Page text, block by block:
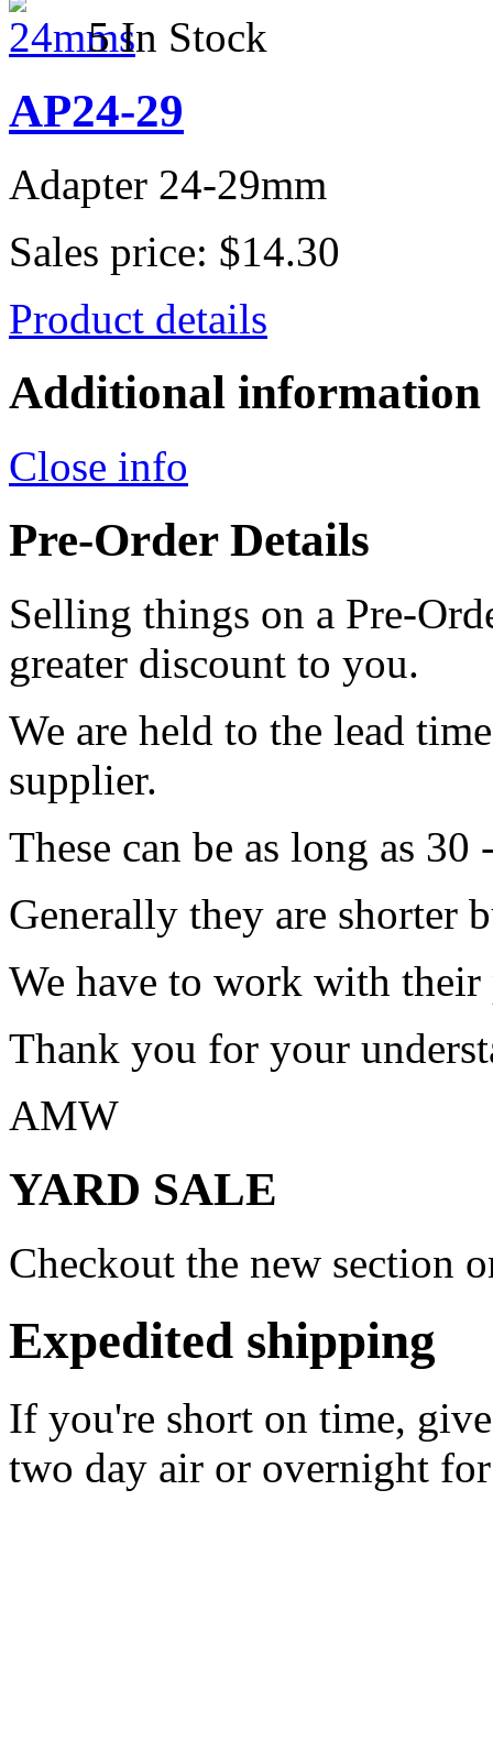
5 In Stock
AP24-29
Adapter 24-29mm
Sales price: $14.30
Product details
Additional information
Close info
Pre-Order Details
Selling things on a Pre-
greater discount to you.
We are held to the lead
supplier.
These can be as long as 30
Generally they are shorter
We have to work with
Thank you for your
AMW
YARD SALE
Checkout the new section
Expedited shipping
If you're short on time,
two day air or overnight